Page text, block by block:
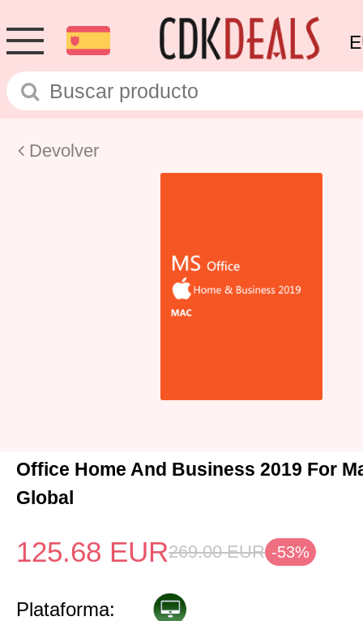
Devolver
Office Home And Business 2019 For
Global
125.68 EUR269.00 EUR -53%
Plataforma: